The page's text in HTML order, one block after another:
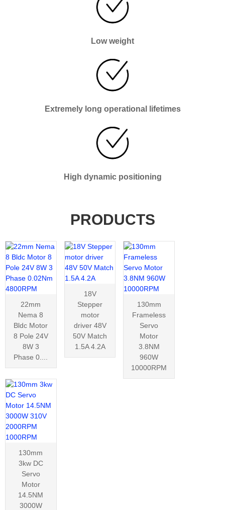
Low weight
Extremely long operational lifetimes
High dynamic positioning
PRODUCTS
22mm
Nema 8
Bldc Motor
8 Pole 24V
8W 3
Phase 0....
18V
Stepper
motor
driver 48V
50V Match
1.5A 4.2A
130mm
Frameless
Servo
Motor
3.8NM
960W
10000RPM
130mm
3kw DC
Servo
Motor
14.5NM
3000W